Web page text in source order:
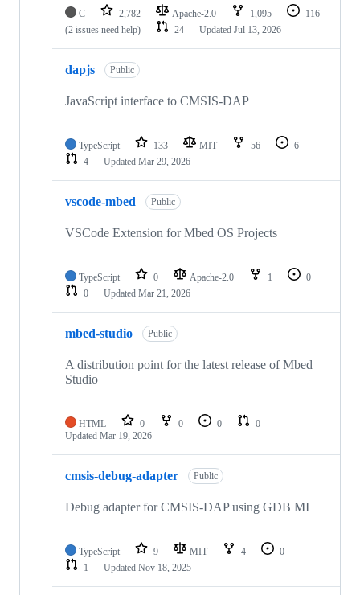
C 2,782 Apache-2.0 1,095
116
(2 issues need help)
24 Updated Jul 13, 2026
dapjs Public
JavaScript interface to CMSIS-DAP
TypeScript 133 MIT 56
6
4
Updated Mar 29, 2026
vscode-mbed Public
VSCode Extension for Mbed OS Projects
TypeScript 0 Apache-2.0 1
0
0
Updated Mar 21, 2026
mbed-studio Public
A distribution point for the latest release of Mbed
Studio
HTML 0 0 0
0
Updated Mar 19, 2026
cmsis-debug-adapter Public
Debug adapter for CMSIS-DAP using GDB MI
TypeScript 9 MIT 4
0
1
Updated Nov 18, 2025